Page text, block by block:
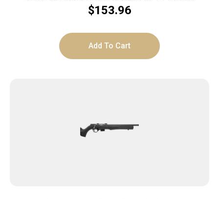
$153.96
Add To Cart